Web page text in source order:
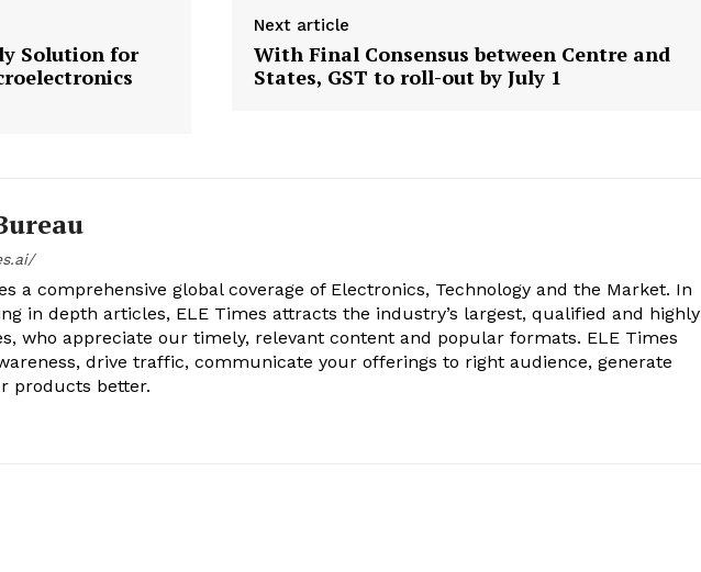
Solution for
Next article
With Final Consensus between Centre and
States, GST to roll-out by July 1
a comprehensive global coverage of Electronics, Technology and the Market. In
in depth articles, ELE Times attracts the industry’s largest, qualified and highly
who appreciate our timely, relevant content and popular formats. ELE Times
drive traffic, communicate your offerings to right audience, generate
products better.